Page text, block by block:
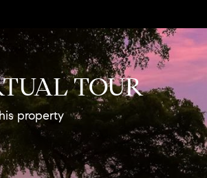
TOUR
property